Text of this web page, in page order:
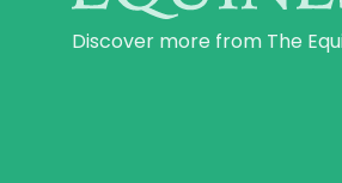
Discover more from The